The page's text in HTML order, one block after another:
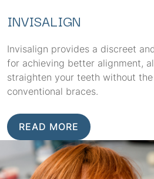
INVISALIGN
Invisalign provides a discreet
for achieving better alignment,
straighten your teeth without
conventional braces.
READ MORE